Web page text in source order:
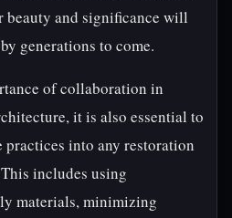
beauty and significance will
generations to come.
of collaboration in
it is also essential to
into any restoration
includes using
materials, minimizing